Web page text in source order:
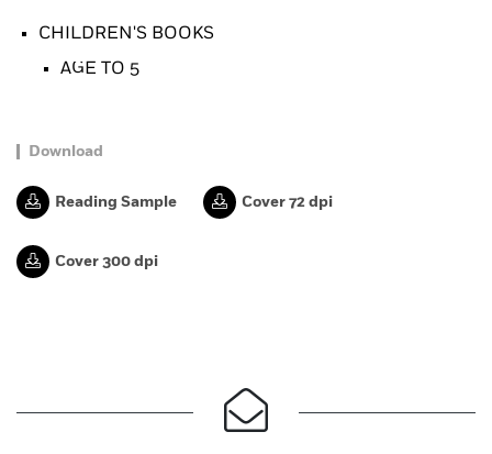
CHILDREN'S BOOKS
AGE TO 5
Download
Reading Sample Cover 72 dpi
Cover 300 dpi